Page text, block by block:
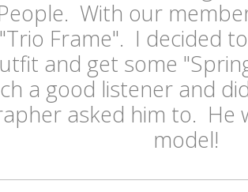
With our
Frame". I decided
and get some
a good listener and
asked him to. He
model!